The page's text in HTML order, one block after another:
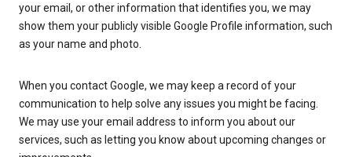
your email, or other information that identifies you, we may
show them your publicly visible Google Profile information, such
as your name and photo.
When you contact Google, we may keep a record of your
communication to help solve any issues you might be facing.
We may use your email address to inform you about our
services, such as letting you know about upcoming changes or